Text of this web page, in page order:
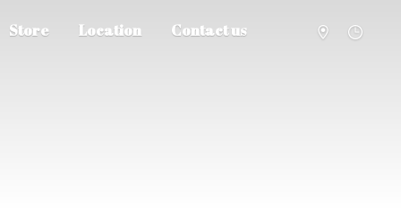
Store Location Contact us